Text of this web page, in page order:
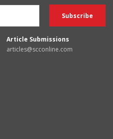
Article Submissions
articles@scconline.com